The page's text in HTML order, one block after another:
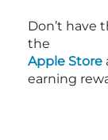
Don’t have
the
Apple Store
earning